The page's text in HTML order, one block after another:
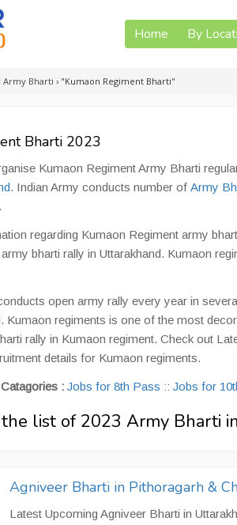
Home By
Army Bharti › "Kumaon Regiment Bharti"
Bharti 2023
Kumaon Regiment Army Bharti
. Indian Army conducts number of Army
regarding Kumaon Regiment army
bharti rally in Uttarakhand. Kumaon
open army rally every year in
Kumaon regiments is one of the most
rally in Kumaon regiment. Check out
details for Kumaon regiments.
: Jobs for 8th Pass :: Jobs for
list of 2023 Army Bharti
Agniveer Bharti in Pithoragarh &
Latest Upcoming Agniveer Bharti in